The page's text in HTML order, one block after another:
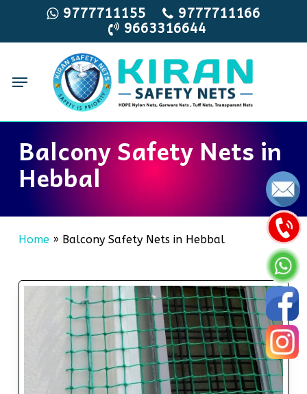
main
9777711155
9777711166
9663316644
Menu
Balcony Safety Nets in
Hebbal
Home» Balcony Safety Nets in Hebbal